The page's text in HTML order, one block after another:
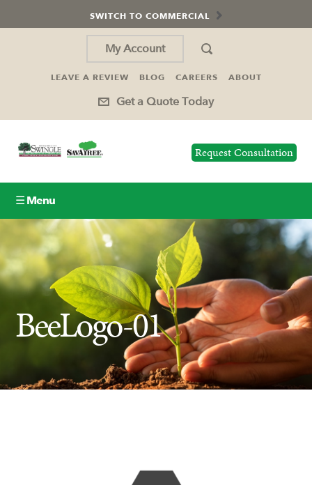
SWITCH TO COMMERCIAL
My Account
LEAVE A REVIEW BLOG CAREERS ABOUT
Get a Quote Today
Request Consultation
☰ Menu
Lawn Care
Tree Service
Holiday Lighting
Ash Tree Protection
BeeLogo-01